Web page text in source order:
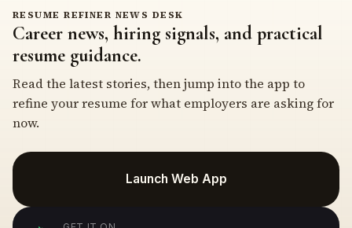
RESUME REFINER NEWS DESK
Career news, hiring signals, and practical
resume guidance.
Read the latest stories, then jump into the app to
refine your resume for what employers are asking for
now.
Launch Web App